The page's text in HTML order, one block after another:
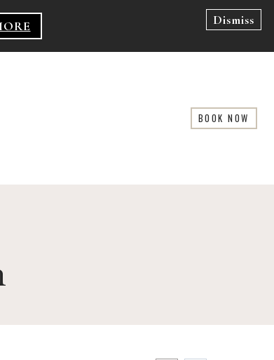
Dismiss
BOOK NOW